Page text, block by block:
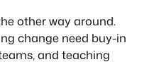
other way around.
change need buy-in
and teaching